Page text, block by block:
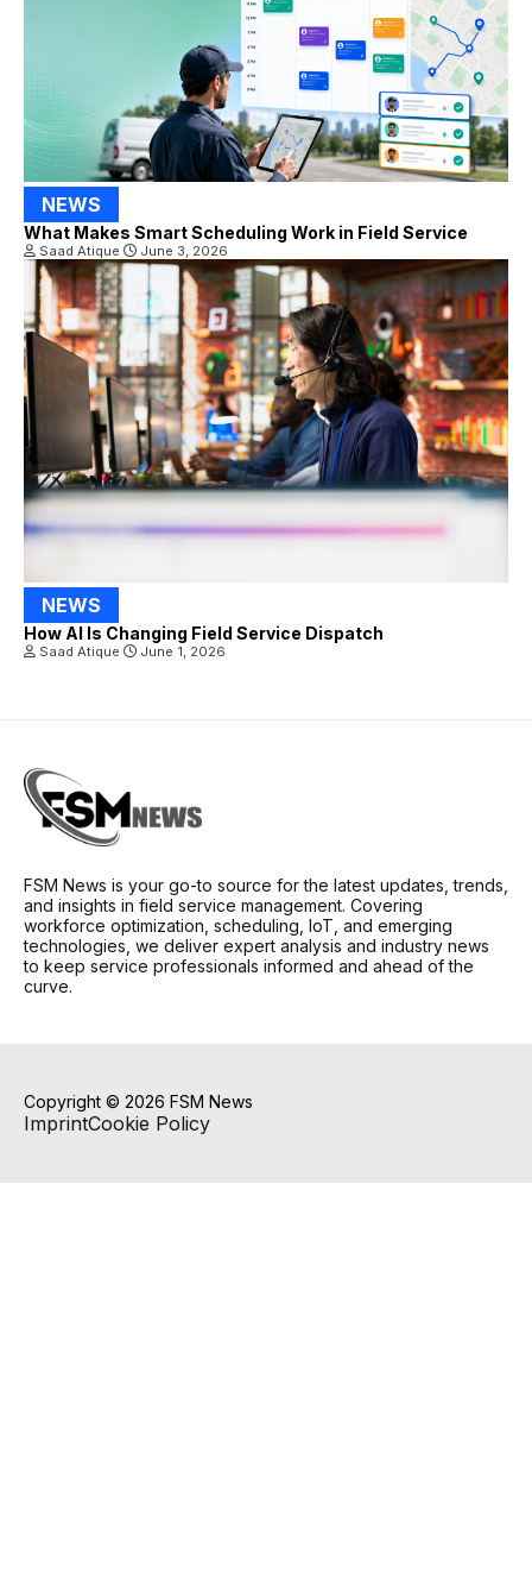
NEWS
What Makes Smart Scheduling Work in Field Service
Saad Atique June 3, 2026
NEWS
How AI Is Changing Field Service Dispatch
Saad Atique June 1, 2026
FSM News is your go-to source for the latest updates, trends,
and insights in field service management. Covering
workforce optimization, scheduling, IoT, and emerging
technologies, we deliver expert analysis and industry news
to keep service professionals informed and ahead of the
curve.
Copyright © 2026 FSM News
ImprintCookie Policy